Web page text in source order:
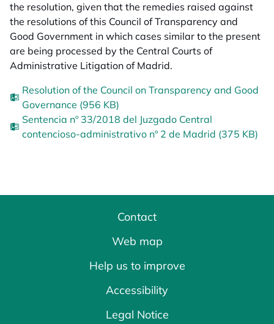
the resolution, given that the remedies raised against
the resolutions of this Council of Transparency and
Good Government in which cases similar to the present
are being processed by the Central Courts of
Administrative Litigation of Madrid.
Resolution of the Council on Transparency and Good
Governance (956 KB)
Sentencia nº 33/2018 del Juzgado Central
contencioso-administrativo nº 2 de Madrid (375 KB)
Contact
Web map
Help us to improve
Accessibility
Legal Notice